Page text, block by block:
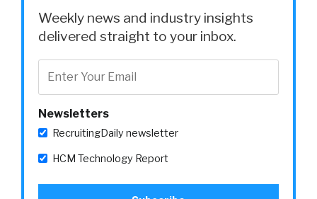
Weekly news and industry insights
delivered straight to your inbox.
Newsletters
RecruitingDaily newsletter
HCM Technology Report